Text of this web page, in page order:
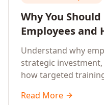
Why You
Employees and
Company's
Understand why
strategic
how targeted
and build competitive
Read More